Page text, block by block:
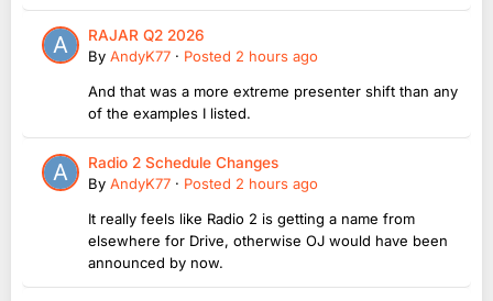
RAJAR Q2 2026
By AndyK77 · Posted 2 hours ago
And that was a more extreme presenter shift than any
of the examples I listed.
Radio 2 Schedule Changes
By AndyK77 · Posted 2 hours ago
It really feels like Radio 2 is getting a name from
elsewhere for Drive, otherwise OJ would have been
announced by now.